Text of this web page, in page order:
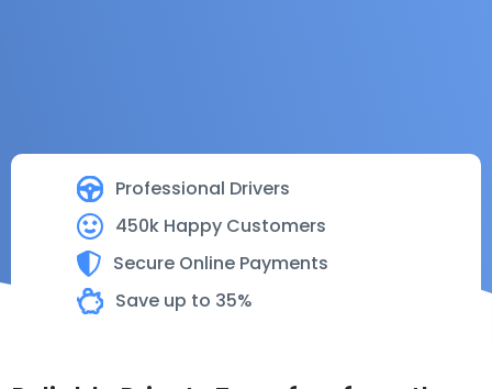
Professional Drivers
450k Happy Customers
Secure Online Payments
Save up to 35%